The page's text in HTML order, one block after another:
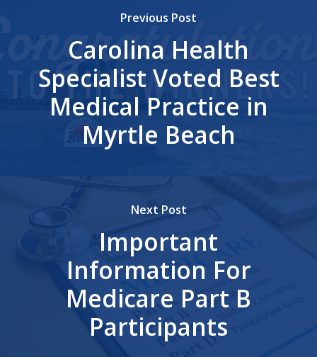
Previous Post
Carolina Health
Specialist Voted Best
Medical Practice in
Myrtle Beach
Next Post
Important
Information For
Medicare Part B
Participants